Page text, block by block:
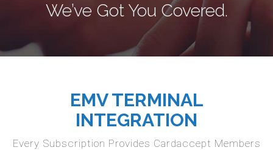
We’ve Got You Covered.
EMV TERMINAL
INTEGRATION
Every Subscription Provides Cardaccept Members